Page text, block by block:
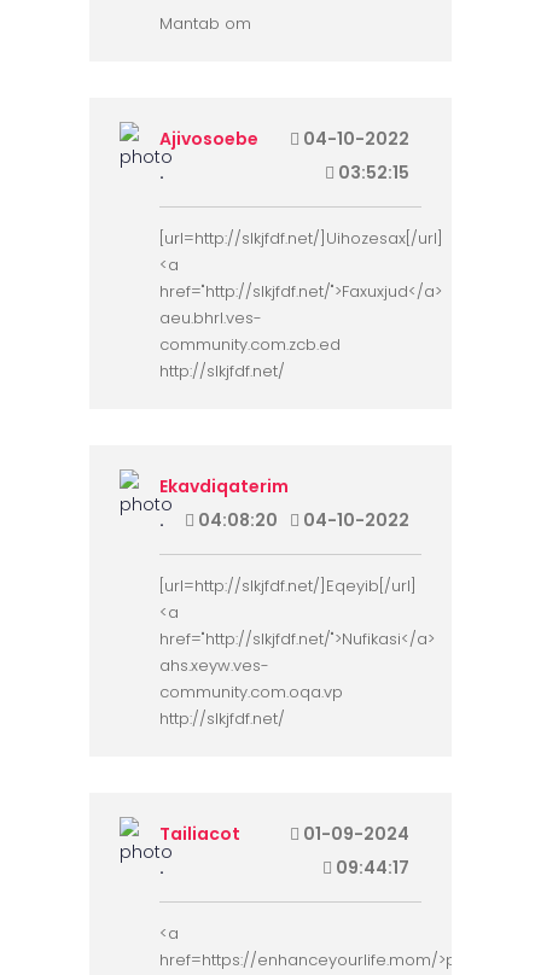
Mantab om
Ajivosoebe
04-10-2022
.
03:52:15
[url=http://slkjfdf.net/]Uihozesax[/url]
<a
href="http://slkjfdf.net/">Faxuxjud</a>
aeu.bhrl.ves-
community.com.zcb.ed
http://slkjfdf.net/
Ekavdiqaterim
04-10-2022
. 04:08:20
[url=http://slkjfdf.net/]Eqeyib[/url]
<a
href="http://slkjfdf.net/">Nufikasi</a>
ahs.xeyw.ves-
community.com.oqa.vp
http://slkjfdf.net/
Tailiacot
01-09-2024
.
09:44:17
<a
href=https://enhanceyourlife.mom/>priligy